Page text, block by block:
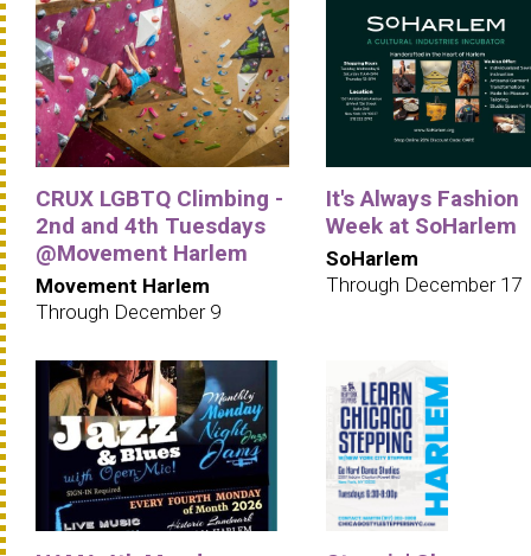
CRUX LGBTQ Climbing -
2nd and 4th Tuesdays
@Movement Harlem
Movement Harlem
Through December 9
It's Always Fashion
Week at SoHarlem
SoHarlem
Through December 17